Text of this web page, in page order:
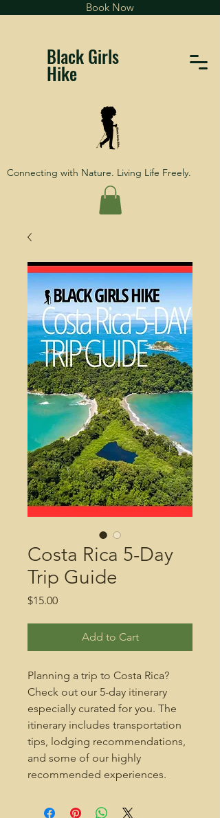
Book Now
Black Girls
Hike
Connecting with Nature. Living Life Freely.
Costa Rica 5-Day
Trip Guide
$15.00Price
Add to Cart
Planning a trip to Costa Rica?
Check out our 5-day itinerary
especially curated for you. The
itinerary includes transportation
tips, lodging recommendations,
and some of our highly
recommended experiences.